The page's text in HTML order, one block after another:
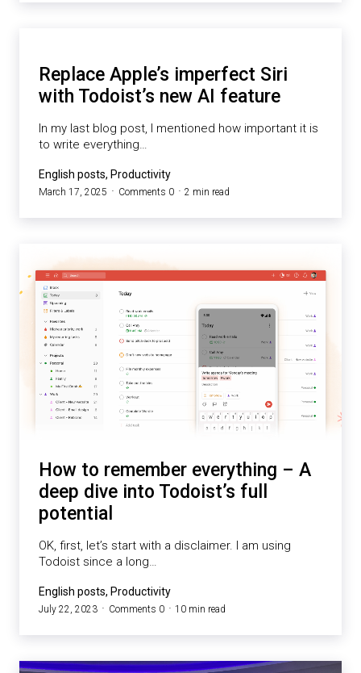
Replace Apple’s imperfect Siri
with Todoist’s new AI feature
In my last blog post, I mentioned how important it is
to write everything…
English posts, Productivity
March 17, 2025 Comments 0 2 min read
How to remember everything – A
deep dive into Todoist’s full
potential
OK, first, let’s start with a disclaimer. I am using
Todoist since a long…
English posts, Productivity
July 22, 2023 Comments 0 10 min read